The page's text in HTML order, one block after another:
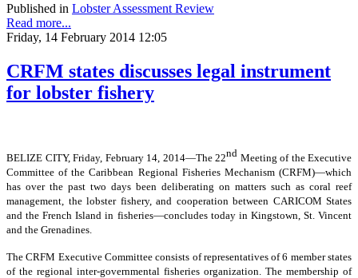
Published in Lobster Assessment Review
Read more...
Friday, 14 February 2014 12:05
CRFM states discusses legal instrument
for lobster fishery
BELIZE CITY, Friday, February 14, 2014―The 22nd Meeting of the Executive
Committee of the Caribbean Regional Fisheries Mechanism (CRFM)―which
has over the past two days been deliberating on matters such as coral reef
management, the lobster fishery, and cooperation between CARICOM States
and the French Island in fisheries―concludes today in Kingstown, St. Vincent
and the Grenadines.
The CRFM Executive Committee consists of representatives of 6 member states
of the regional inter-governmental fisheries organization. The membership of